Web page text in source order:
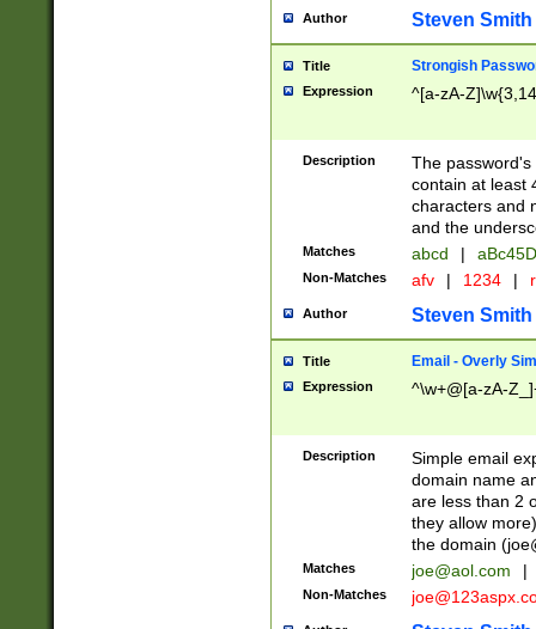
Author Steven Smith
Title Strongish
Expression ^[a-zA-
Description
The
contain at least
characters and
and the
Matches abcd |
Non-Matches afv | 1234 |
Author Steven Smith
Title Email - Overly
Expression ^\w+@[a-zA-
Description
Simple email
domain name
are less than 2
they allow
the domain (
Matches joe@aol.com |
Non-Matches